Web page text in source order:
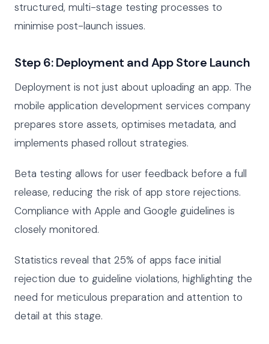
structured, multi-stage testing processes to
minimise post-launch issues.
Step 6: Deployment and App Store Launch
Deployment is not just about uploading an app. The
mobile application development services company
prepares store assets, optimises metadata, and
implements phased rollout strategies.
Beta testing allows for user feedback before a full
release, reducing the risk of app store rejections.
Compliance with Apple and Google guidelines is
closely monitored.
Statistics reveal that 25% of apps face initial
rejection due to guideline violations, highlighting the
need for meticulous preparation and attention to
detail at this stage.